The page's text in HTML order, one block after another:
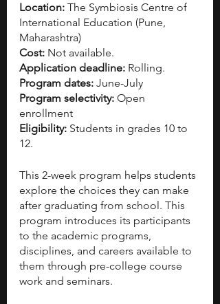
Location: The Symbiosis Centre of
International Education (Pune,
Maharashtra)
Cost: Not available.
Application deadline: Rolling.
Program dates: June-July
Program selectivity: Open
enrollment
Eligibility: Students in grades 10 to
12.
This 2-week program helps students
explore the choices they can make
after graduating from school. This
program introduces its participants
to the academic programs,
disciplines, and careers available to
them through pre-college course
work and seminars.